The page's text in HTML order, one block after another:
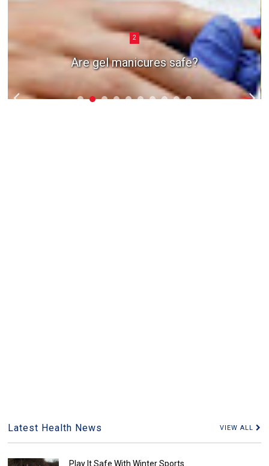
2
Are gel manicures safe?
Latest Health News VIEW ALL
Play It Safe With Winter Sports